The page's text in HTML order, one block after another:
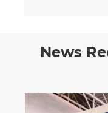
News